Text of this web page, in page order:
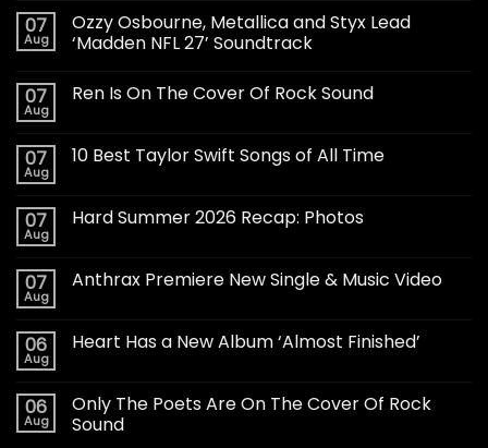
07
Aug
Ozzy Osbourne, Metallica and Styx Lead
‘Madden NFL 27’ Soundtrack
07
Aug
Ren Is On The Cover Of Rock Sound
07
Aug
10 Best Taylor Swift Songs of All Time
07
Aug
Hard Summer 2026 Recap: Photos
07
Aug
Anthrax Premiere New Single & Music Video
06
Aug
Heart Has a New Album ‘Almost Finished’
06
Aug
Only The Poets Are On The Cover Of Rock
Sound